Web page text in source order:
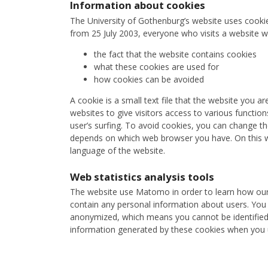
Information about cookies
The University of Gothenburg’s website uses
from 25 July 2003, everyone who visits a website
the fact that the website contains cookies
what these cookies are used for
how cookies can be avoided
A cookie is a small text file that the website you
websites to give visitors access to various
user’s surfing. To avoid cookies, you can change
depends on which web browser you have. On
language of the website.
Web statistics analysis tools
The website use Matomo in order to learn how
contain any personal information about users.
anonymized, which means you cannot be
information generated by these cookies when